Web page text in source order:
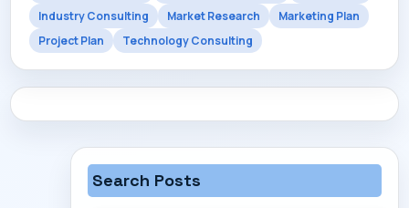
CONTACT
Industry Consulting
Market Research
Marketing Plan
Project Plan
Technology Consulting
Search Posts